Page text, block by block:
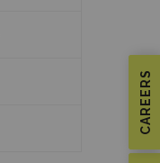
CAREERS